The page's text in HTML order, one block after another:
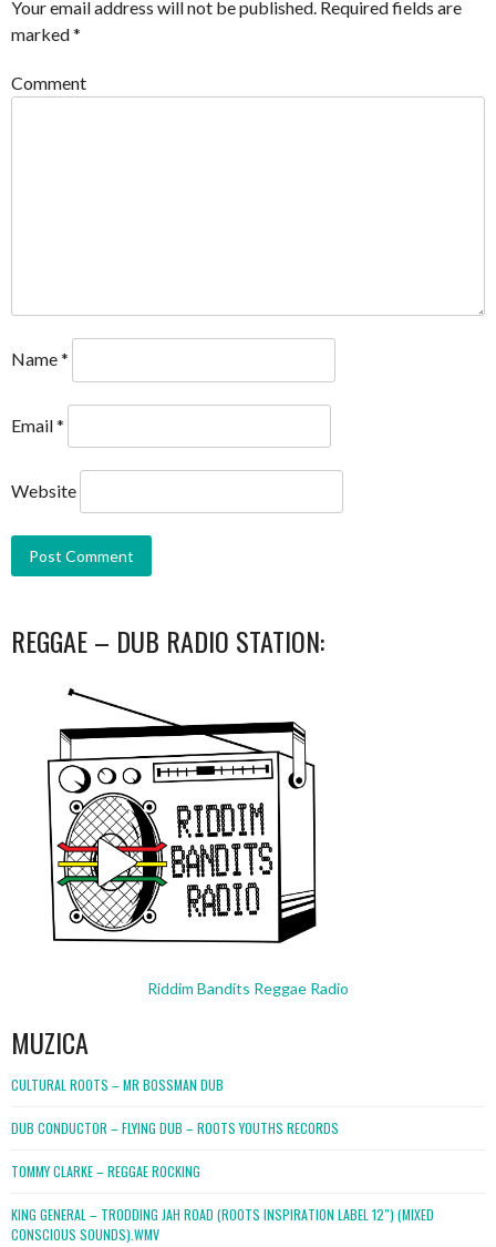
Your email address will not be published. Required fields are
marked*
Comment
Name*
Email*
Website
REGGAE – DUB RADIO STATION:
Riddim Bandits Reggae Radio
MUZICA
CULTURAL ROOTS – MR BOSSMAN DUB
DUB CONDUCTOR – FLYING DUB – ROOTS YOUTHS RECORDS
TOMMY CLARKE – REGGAE ROCKING
KING GENERAL – TRODDING JAH ROAD (ROOTS INSPIRATION LABEL 12″) (MIXED
CONSCIOUS SOUNDS).WMV